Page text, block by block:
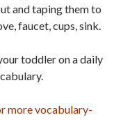
and taping them to
faucet, cups, sink.
toddler on a daily
more vocabulary-